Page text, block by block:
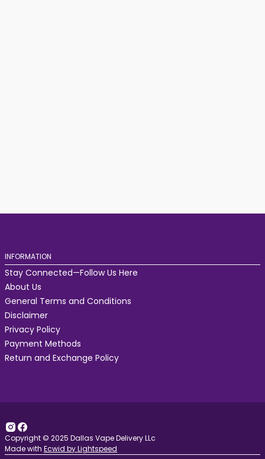
INFORMATION
Stay Connected—Follow Us Here
About Us
General Terms and Conditions
Disclaimer
Privacy Policy
Payment Methods
Return and Exchange Policy
Copyright © 2025 Dallas Vape Delivery LLc
Made with Ecwid by Lightspeed